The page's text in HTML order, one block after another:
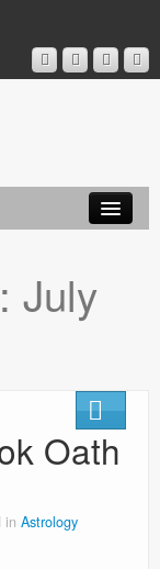
July
Oath
in Astrology